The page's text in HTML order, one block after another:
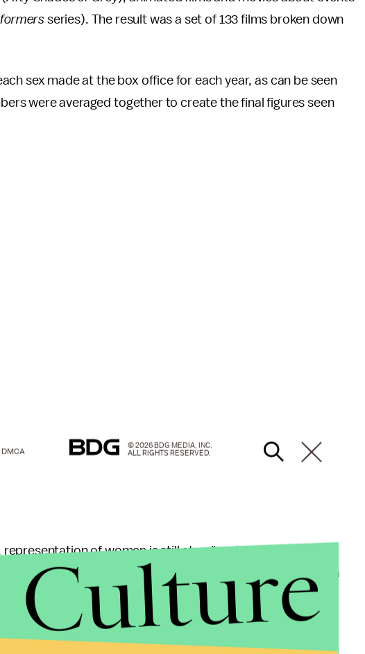
series). The result was a set of 133 films broken down
sex made at the box office for each year, as can be seen
were averaged together to create the final figures seen
representation of women is still at a disastrous
plus speaking characters of the past seven years. As a
gross gap between the two sex groups might be more
DMCA
© 2026 BDG MEDIA, INC.
ALL RIGHTS RESERVED.
Culture